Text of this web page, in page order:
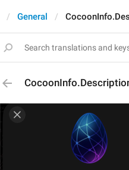
General